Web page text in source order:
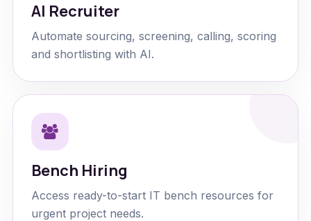
AI Recruiter
Automate sourcing, screening, calling, scoring
and shortlisting with AI.
Bench Hiring
Access ready-to-start IT bench resources for
urgent project needs.